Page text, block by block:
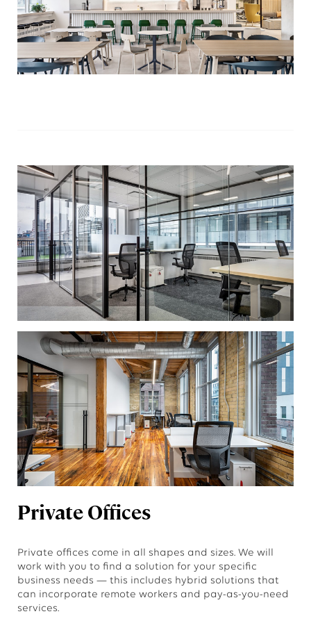
Private Offices
Private offices come in all shapes and sizes. We will
work with you to find a solution for your specific
business needs — this includes hybrid solutions that
can incorporate remote workers and pay-as-you-need
services.